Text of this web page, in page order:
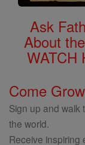
Ask
About
WATCH
Come
Sign up and walk
the world.
Receive inspiring